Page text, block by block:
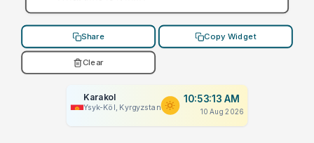
Share Copy Widget
Clear
Karakol
Ysyk-Köl, Kyrgyzstan
10:53:13 AM
10 Aug 2026